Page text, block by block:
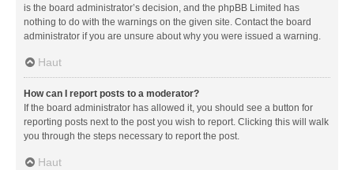
is the board administrator’s decision, and the phpBB Limited has
nothing to do with the warnings on the given site. Contact the board
administrator if you are unsure about why you were issued a warning.
Haut
How can I report posts to a moderator?
If the board administrator has allowed it, you should see a button for
reporting posts next to the post you wish to report. Clicking this will walk
you through the steps necessary to report the post.
Haut